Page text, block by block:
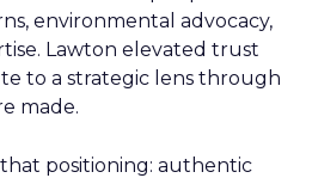
environmental advocacy,
Lawton elevated trust
to a strategic lens through
made.
positioning: authentic